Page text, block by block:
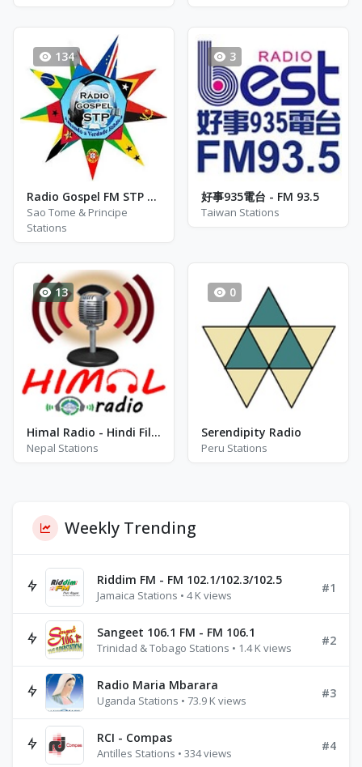
134
Radio Gospel FM STP - Sentindo o Toque da Paz
Sao Tome & Principe
Stations
3
好事935電台 - FM 93.5
Taiwan Stations
13
Himal Radio - Hindi Filmy
Nepal Stations
0
Serendipity Radio
Peru Stations
Weekly Trending
Riddim FM - FM 102.1/102.3/102.5
Jamaica Stations • 4 K views
#1
Sangeet 106.1 FM - FM 106.1
Trinidad & Tobago Stations • 1.4 K views
#2
Radio Maria Mbarara
Uganda Stations • 73.9 K views
#3
RCI - Compas
Antilles Stations • 334 views
#4